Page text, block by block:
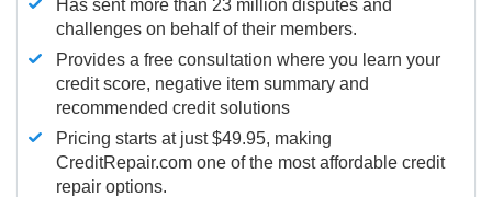
Has sent more than 23 million disputes and
challenges on behalf of their members.
Provides a free consultation where you learn your
credit score, negative item summary and
recommended credit solutions
Pricing starts at just $49.95, making
CreditRepair.com one of the most affordable credit
repair options.